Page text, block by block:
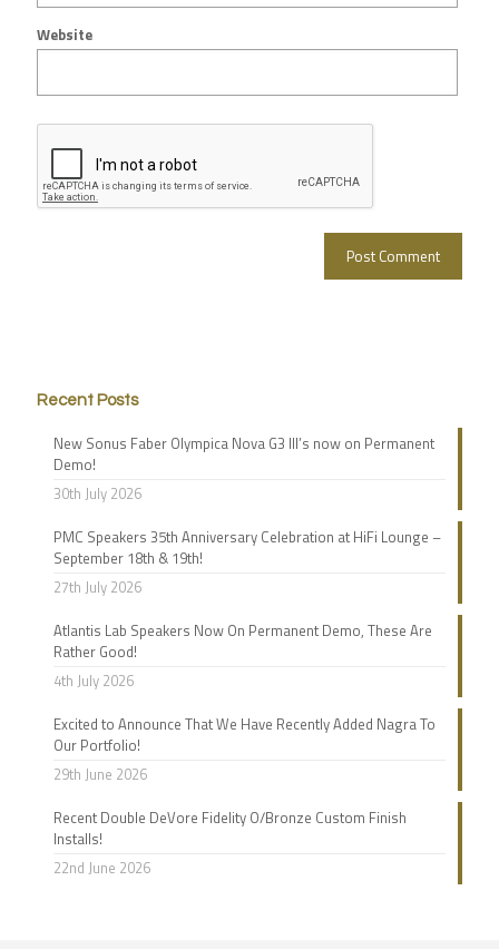
Website
Recent Posts
New Sonus Faber Olympica Nova G3 III’s now on Permanent
Demo!
30th July 2026
PMC Speakers 35th Anniversary Celebration at HiFi Lounge –
September 18th & 19th!
27th July 2026
Atlantis Lab Speakers Now On Permanent Demo, These Are
Rather Good!
4th July 2026
Excited to Announce That We Have Recently Added Nagra To
Our Portfolio!
29th June 2026
Recent Double DeVore Fidelity O/Bronze Custom Finish
Installs!
22nd June 2026